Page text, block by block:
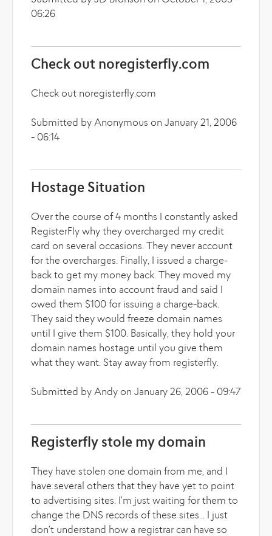
06:26
Check out noregisterfly.com
Check out noregisterfly.com
Submitted by Anonymous on January 21, 2006
- 06:14
Hostage Situation
Over the course of 4 months I constantly asked
RegisterFly why they overcharged my credit
card on several occasions. They never account
for the overcharges. Finally, I issued a charge-
back to get my money back. They moved my
domain names into account fraud and said I
owed them $100 for issuing a charge-back.
They said they would freeze domain names
until I give them $100. Basically, they hold your
domain names hostage until you give them
what they want. Stay away from registerfly.
Submitted by Andy on January 26, 2006 - 09:47
Registerfly stole my domain
They have stolen one domain from me, and I
have several others that they have yet to point
to advertising sites. I'm just waiting for them to
change the DNS records of these sites... I just
don't understand how a registrar can have so